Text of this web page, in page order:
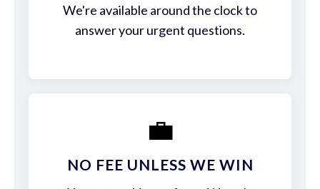
We're available around the clock to
answer your urgent questions.
💼
NO FEE UNLESS WE WIN